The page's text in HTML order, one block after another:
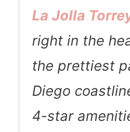
La Jolla
right in the
the prettiest
Diego
4-star